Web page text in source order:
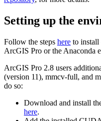
Setting up the
Follow the steps here to install
ArcGIS Pro or the Anaconda
ArcGIS Pro 2.8 users
(version 11), mmcv-full, and
do so:
Download and install
here.